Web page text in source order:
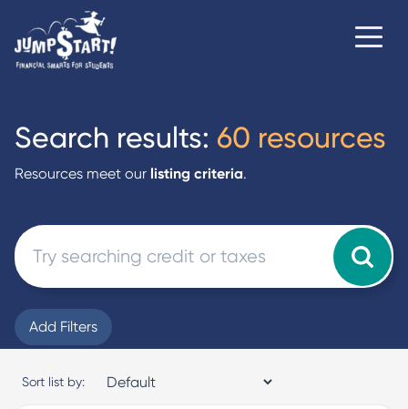
Search results: 60 resources
Resources meet our listing criteria.
Add Filters
Sort list by: